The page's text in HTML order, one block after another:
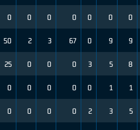
0 0 0 0 0 0 0
50 2 3 67 0 9 9
25 0 0 0 3 5 8
0 0 0 0 0 1 1
0 0 0 0 2 3 5